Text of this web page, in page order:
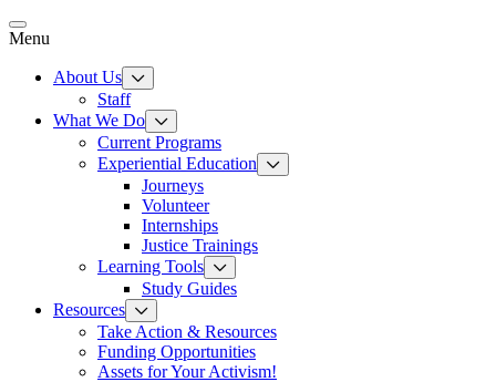
Skip
to
Menu
About Us
Staff
What We Do
Current Programs
Experiential Education
Journeys
Volunteer
Internships
Justice Trainings
Learning Tools
Study Guides
Resources
Take Action & Resources
Funding Opportunities
Assets for Your Activism!